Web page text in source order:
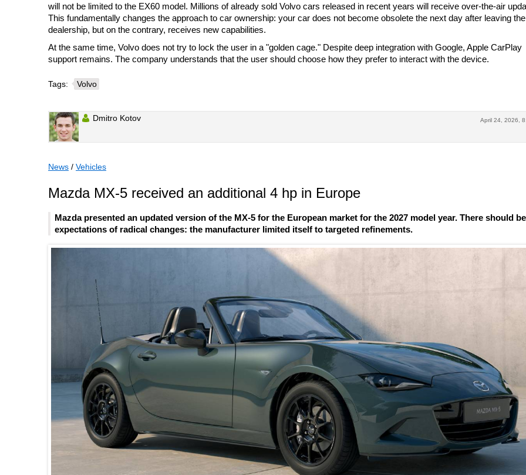
will not be limited to the EX60 model. Millions of already sold Volvo cars released in recent years will receive over-the-air
This fundamentally changes the approach to car ownership: your car does not become obsolete the next day after leaving the
dealership, but on the contrary, receives new capabilities.
At the same time, Volvo does not try to lock the user in a "golden cage." Despite deep integration with Google, Apple CarPlay
support remains. The company understands that the user should choose how they prefer to interact with the device.
Tags: Volvo
April 24, 2026,
Dmitro Kotov
News / Vehicles
Mazda MX-5 received an additional 4 hp in Europe
Mazda presented an updated version of the MX-5 for the European market for the 2027 model year. There should
expectations of radical changes: the manufacturer limited itself to targeted refinements.